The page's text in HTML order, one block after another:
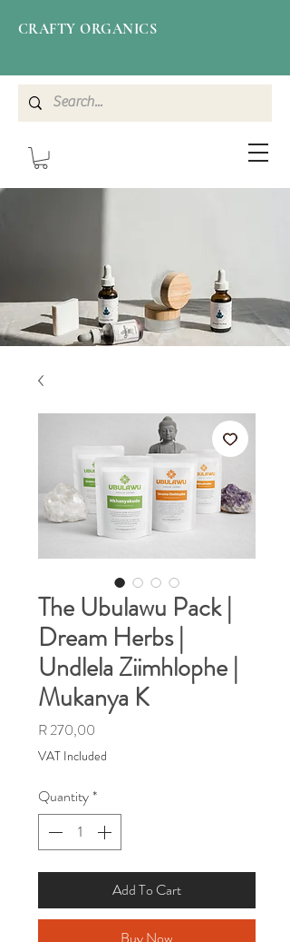
CRAFTY ORGANICS
The Ubulawu Pack |
Dream Herbs |
Undlela Ziimhlophe |
Mukanya K
R 270,00
VAT Included
Quantity*
Add To Cart
Buy Now